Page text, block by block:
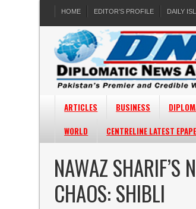
HOME EDITOR’S PROFILE DAILY
ARTICLES BUSINESS
WORLD
CENTRELINE LATEST
NAWAZ SHARIF’S
CHAOS: SHIBLI